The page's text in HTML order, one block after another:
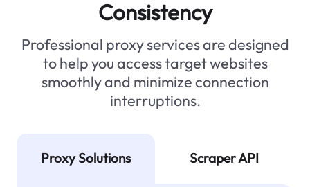
Consistency
Professional proxy services are designed
to help you access target websites
smoothly and minimize connection
interruptions.
Proxy Solutions Scraper API